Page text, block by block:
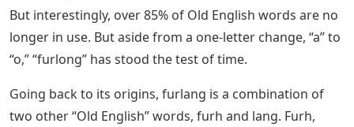
But interestingly, over 85% of Old English words are no
longer in use. But aside from a one-letter change, “a” to
“o,” “furlong” has stood the test of time.
Going back to its origins, furlang is a combination of
two other “Old English” words, furh and lang. Furh,